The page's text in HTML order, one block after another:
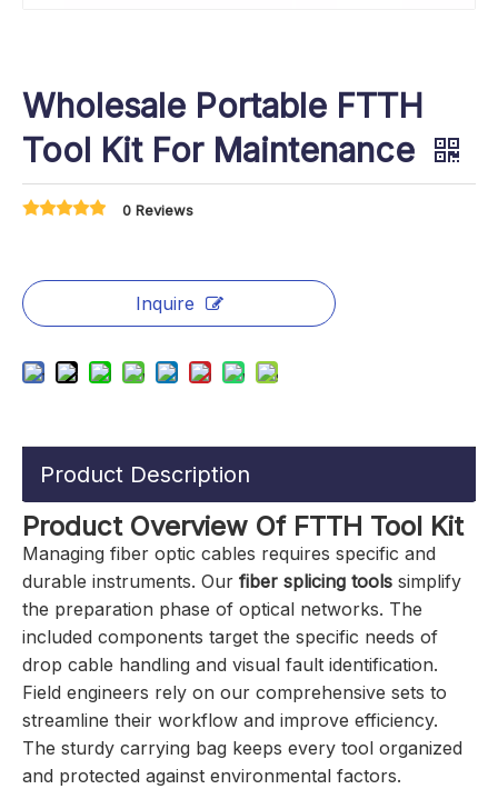
Wholesale Portable FTTH
Tool Kit For Maintenance
0 Reviews
Inquire
Product Description
Product Overview Of FTTH Tool Kit
Managing fiber optic cables requires specific and
durable instruments. Our fiber splicing tools simplify
the preparation phase of optical networks. The
included components target the specific needs of
drop cable handling and visual fault identification.
Field engineers rely on our comprehensive sets to
streamline their workflow and improve efficiency.
The sturdy carrying bag keeps every tool organized
and protected against environmental factors.